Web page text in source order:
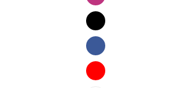
English
Pilipino
ภาษาไทย